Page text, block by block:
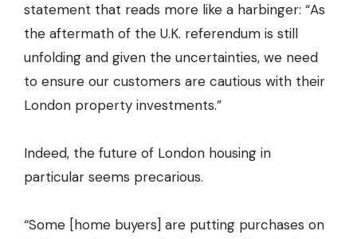
statement that reads more like a harbinger: “As
the aftermath of the U.K. referendum is still
unfolding and given the uncertainties, we need
to ensure our customers are cautious with their
London property investments.”
Indeed, the future of London housing in
particular seems precarious.
“Some [home buyers] are putting purchases on